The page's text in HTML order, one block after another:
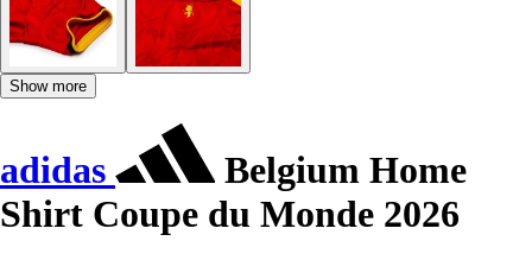
Show more
adidas
Belgium Home
Shirt Coupe du Monde 2026